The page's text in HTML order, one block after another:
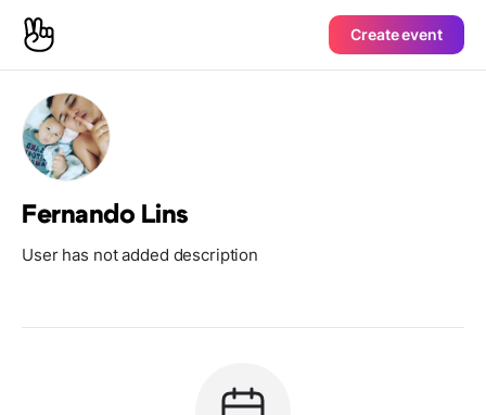
Create event
Fernando Lins
User has not added description